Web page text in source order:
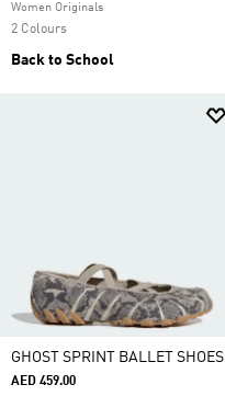
Women Originals
2 Colours
Back to School
GHOST SPRINT BALLET SHOES
AED 459.00